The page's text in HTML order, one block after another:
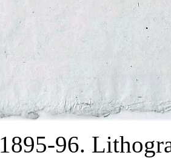
1895-96.